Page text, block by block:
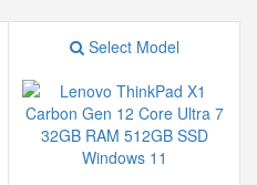
Select Model